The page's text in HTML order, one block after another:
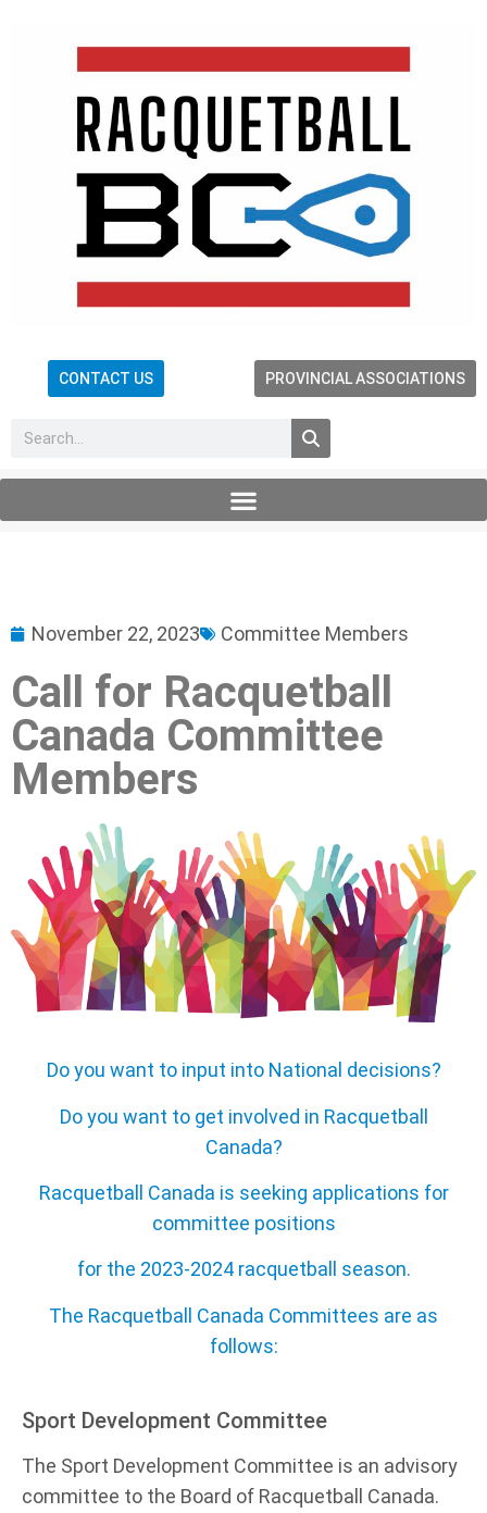
CONTACT US PROVINCIAL ASSOCIATIONS
November 22, 2023 Committee Members
Call for Racquetball
Canada Committee
Members
Do you want to input into National decisions?
Do you want to get involved in Racquetball
Canada?
Racquetball Canada is seeking applications for
committee positions
for the 2023-2024 racquetball season.
The Racquetball Canada Committees are as
follows:
Sport Development Committee
The Sport Development Committee is an advisory
committee to the Board of Racquetball Canada.